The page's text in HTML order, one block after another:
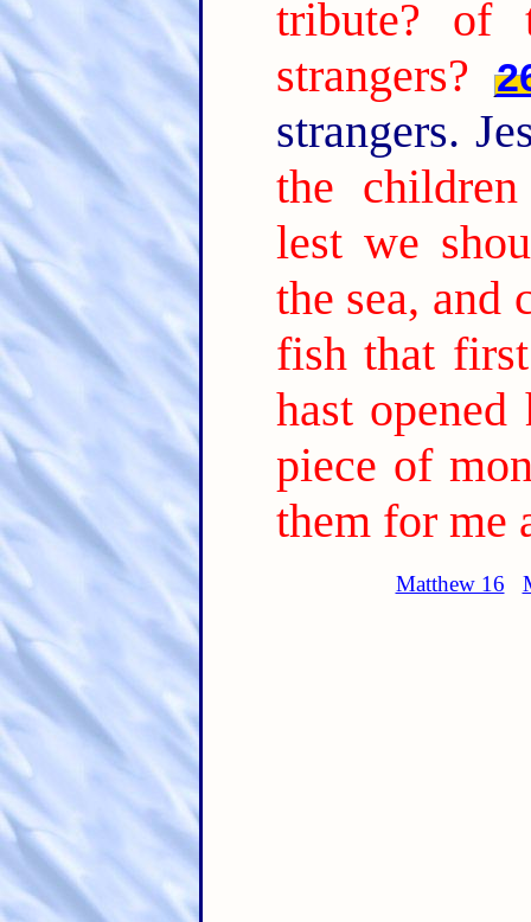
tribute? of
strangers?
strangers.
the
lest we
the sea, and
fish that
hast
piece of
them for me
Matthew 16